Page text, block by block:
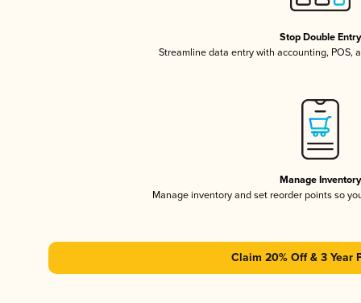
Stop Double Entry
Streamline data entry with accounting, POS,
Manage Inventory
Manage inventory and set reorder points so
Claim 20% Off & 3 Year